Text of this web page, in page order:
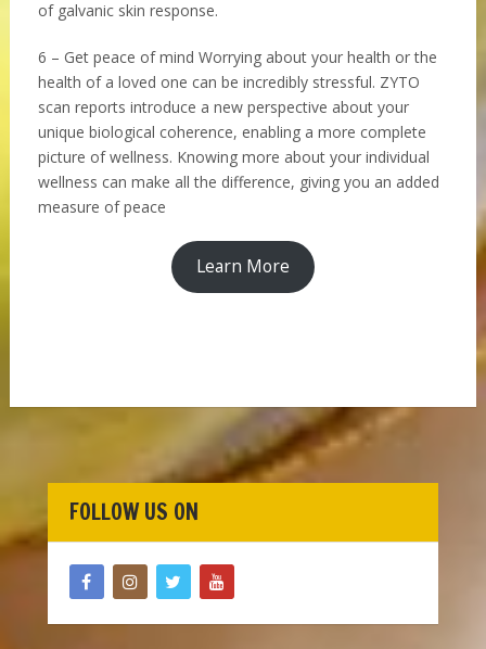
of galvanic skin response.
6 – Get peace of mind Worrying about your health or the
health of a loved one can be incredibly stressful. ZYTO
scan reports introduce a new perspective about your
unique biological coherence, enabling a more complete
picture of wellness. Knowing more about your individual
wellness can make all the difference, giving you an added
measure of peace
Learn More
FOLLOW US ON